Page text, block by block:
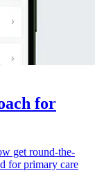
for
get round-the-
for primary care